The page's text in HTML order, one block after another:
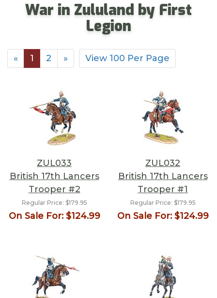
War in Zululand by First
Legion
« 1 2 » View 100 Per Page
ZUL033
British 17th Lancers
Trooper #2
Regular Price: $179.95
On Sale For:$124.99
ZUL032
British 17th Lancers
Trooper #1
Regular Price: $179.95
On Sale For:$124.99